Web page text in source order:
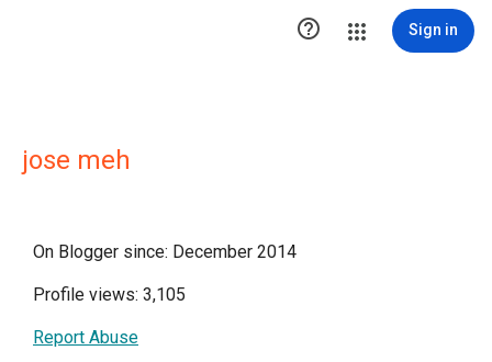
 Sign in
jose meh
On Blogger since: December 2014
Profile views: 3,105
Report Abuse